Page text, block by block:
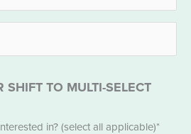
SHIFT TO MULTI-SELECT
in? (select all applicable)*